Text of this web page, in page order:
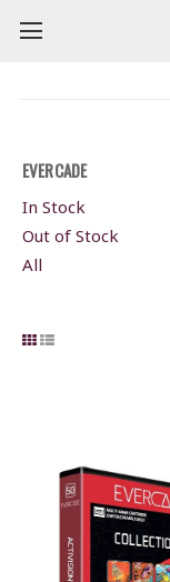
EVERCADE
In Stock
Out of Stock
All